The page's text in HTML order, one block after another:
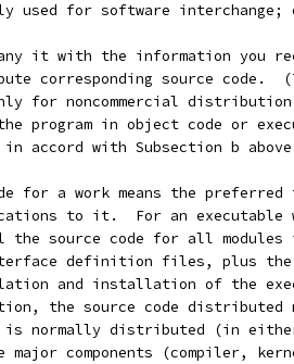
used for software interchange;
it with the information you
corresponding source code.
for noncommercial
program in object code or
accord with Subsection b
for a work means the
to it.  For an executable
the source code for all
definition files, plus
and installation of the
the source code distributed
is normally distributed (in
major components (compiler,